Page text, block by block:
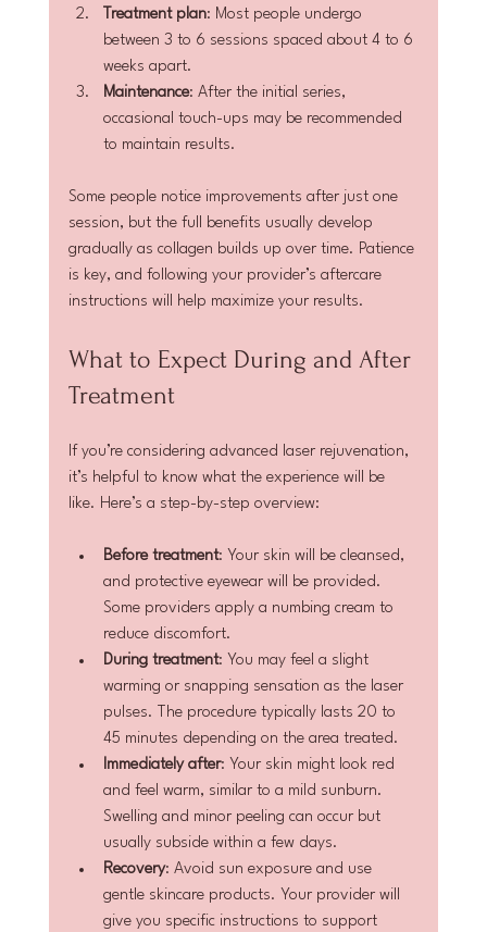
Treatment plan: Most people undergo
between 3 to 6 sessions spaced about 4 to 6
weeks apart.
Maintenance: After the initial series,
occasional touch-ups may be recommended
to maintain results.
Some people notice improvements after just one
session, but the full benefits usually develop
gradually as collagen builds up over time. Patience
is key, and following your provider’s aftercare
instructions will help maximize your results.
What to Expect During and After
Treatment
If you’re considering advanced laser rejuvenation,
it’s helpful to know what the experience will be
like. Here’s a step-by-step overview:
Before treatment: Your skin will be cleansed,
and protective eyewear will be provided.
Some providers apply a numbing cream to
reduce discomfort.
During treatment: You may feel a slight
warming or snapping sensation as the laser
pulses. The procedure typically lasts 20 to
45 minutes depending on the area treated.
Immediately after: Your skin might look red
and feel warm, similar to a mild sunburn.
Swelling and minor peeling can occur but
usually subside within a few days.
Recovery: Avoid sun exposure and use
gentle skincare products. Your provider will
give you specific instructions to support